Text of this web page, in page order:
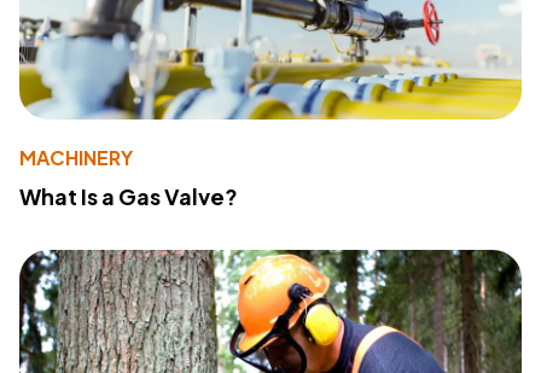
MACHINERY
What Is a Gas Valve?